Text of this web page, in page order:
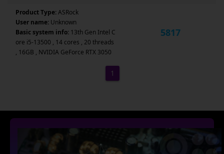
Product Type:ASRock
User name: Unknown
Basic system info: 13th Gen Intel C
ore i5-13500 , 14 cores , 20 threads
, 16GB , NVIDIA GeForce RTX 3050
5817
1